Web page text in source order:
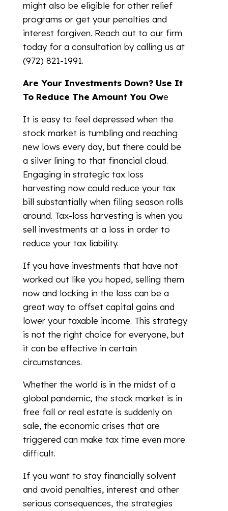
might also be eligible for other relief
programs or get your penalties and
interest forgiven. Reach out to our firm
today for a consultation by calling us at
(972) 821-1991.
Are Your Investments Down? Use It
To Reduce The Amount You Owe
It is easy to feel depressed when the
stock market is tumbling and reaching
new lows every day, but there could be
a silver lining to that financial cloud.
Engaging in strategic tax loss
harvesting now could reduce your tax
bill substantially when filing season rolls
around. Tax-loss harvesting is when you
sell investments at a loss in order to
reduce your tax liability.
If you have investments that have not
worked out like you hoped, selling them
now and locking in the loss can be a
great way to offset capital gains and
lower your taxable income. This strategy
is not the right choice for everyone, but
it can be effective in certain
circumstances.
Whether the world is in the midst of a
global pandemic, the stock market is in
free fall or real estate is suddenly on
sale, the economic crises that are
triggered can make tax time even more
difficult.
If you want to stay financially solvent
and avoid penalties, interest and other
serious consequences, the strategies